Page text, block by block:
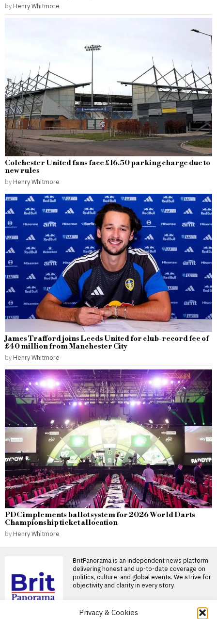
Privacy & Cookies
by Henry Whitmore
Colchester United fans face £16.50 parking charge due to
new rules
by Henry Whitmore
James Trafford joins Leeds United for club-record fee of
£40 million from Manchester City
by Henry Whitmore
PDC implements ballot system for 2026 World Darts
Championship ticket allocation
by Henry Whitmore
BritPanorama is an independent news platform
delivering honest and up-to-date coverage on
politics, culture, and global events. We strive for
objectivity and clarity in every story.